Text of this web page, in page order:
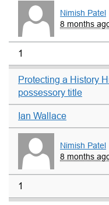
Nimish Patel
8 months
1
Protecting a History
possessory title
Ian Wallace
Nimish Patel
8 months
1